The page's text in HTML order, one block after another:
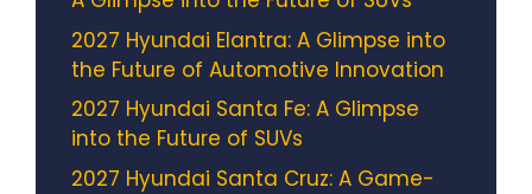
2027 Hyundai Elantra: A Glimpse into
the Future of Automotive Innovation
2027 Hyundai Santa Fe: A Glimpse
into the Future of SUVs
2027 Hyundai Santa Cruz: A Game-